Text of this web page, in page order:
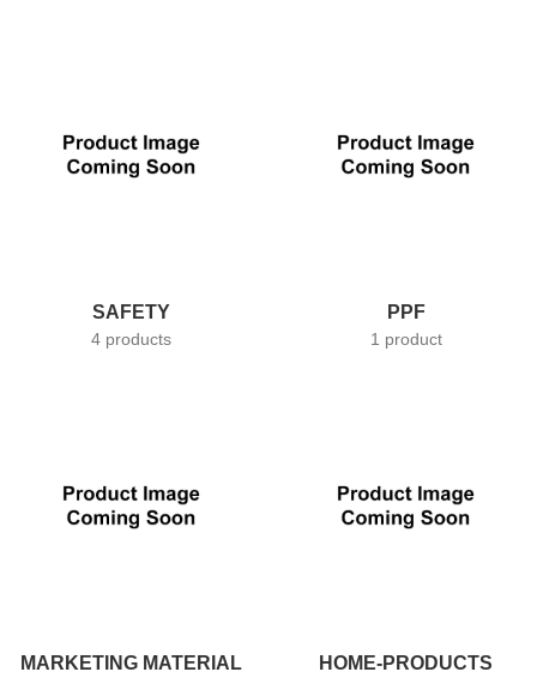
SAFETY
4 products
PPF
1 product
MARKETING MATERIAL HOME-PRODUCTS